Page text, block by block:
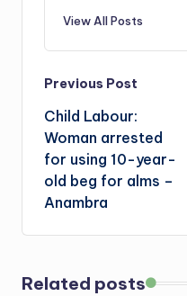
View All Posts
Post
navigation
Previous Post
Child Labour:
Woman arrested
for using 10-year-
old beg for alms –
Anambra
Related posts